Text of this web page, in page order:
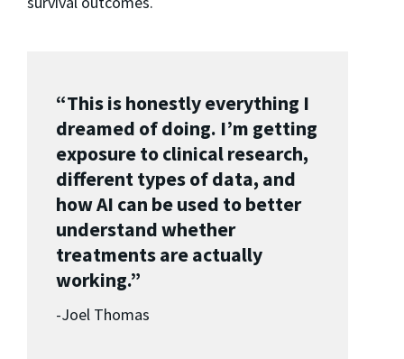
“This is honestly everything I
dreamed of doing. I’m getting
exposure to clinical research,
different types of data, and
how AI can be used to better
understand whether
treatments are actually
working.”
-Joel Thomas